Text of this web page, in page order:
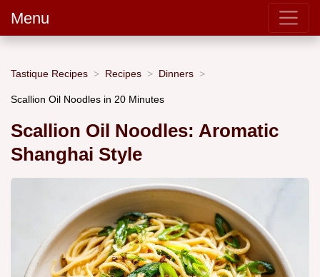
Menu
Tastique Recipes Recipes Dinners
Scallion Oil Noodles in 20 Minutes
Scallion Oil Noodles: Aromatic
Shanghai Style